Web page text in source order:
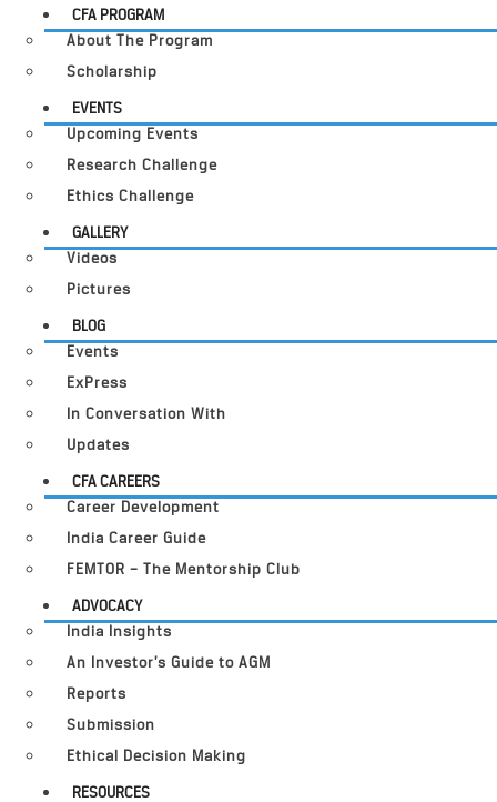
CFA PROGRAM
About The Program
Scholarship
EVENTS
Upcoming Events
Research Challenge
Ethics Challenge
GALLERY
Videos
Pictures
BLOG
Events
ExPress
In Conversation With
Updates
CFA CAREERS
Career Development
India Career Guide
FEMTOR – The Mentorship Club
ADVOCACY
India Insights
An Investor’s Guide to AGM
Reports
Submission
Ethical Decision Making
RESOURCES